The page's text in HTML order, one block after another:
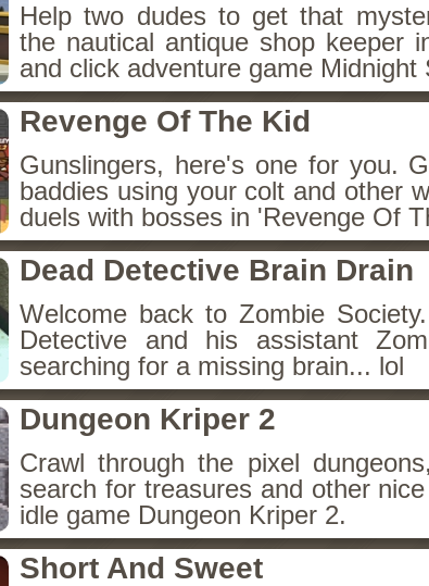
Help two dudes to get that
the nautical antique shop keeper
and click adventure game Midnight
Revenge Of The Kid
Gunslingers, here's one for you.
baddies using your colt and other
duels with bosses in 'Revenge Of
Dead Detective Brain Drain
Welcome back to Zombie
Detective and his assistant
searching for a missing brain... lol
Dungeon Kriper 2
Crawl through the pixel
search for treasures and other
idle game Dungeon Kriper 2.
Short And Sweet